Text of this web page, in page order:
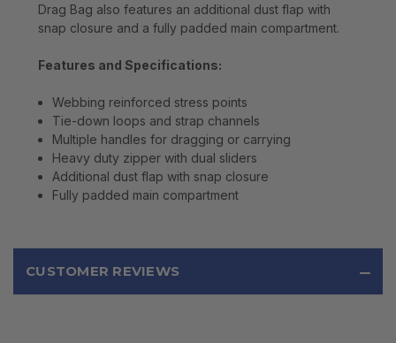
Drag Bag also features an additional dust flap with
snap closure and a fully padded main compartment.
Features and Specifications:
Webbing reinforced stress points
Tie-down loops and strap channels
Multiple handles for dragging or carrying
Heavy duty zipper with dual sliders
Additional dust flap with snap closure
Fully padded main compartment
CUSTOMER REVIEWS